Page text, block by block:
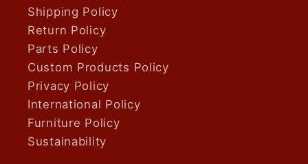
Shipping Policy
Return Policy
Parts Policy
Custom Products Policy
Privacy Policy
International Policy
Furniture Policy
Sustainability